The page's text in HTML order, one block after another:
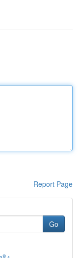
Report Page
Go